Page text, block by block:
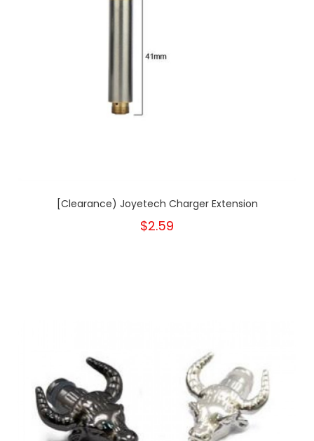
[Clearance) Joyetech Charger Extension
$2.59